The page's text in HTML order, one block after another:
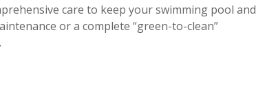
care to keep your swimming pool and
or a complete “green-to-clean”